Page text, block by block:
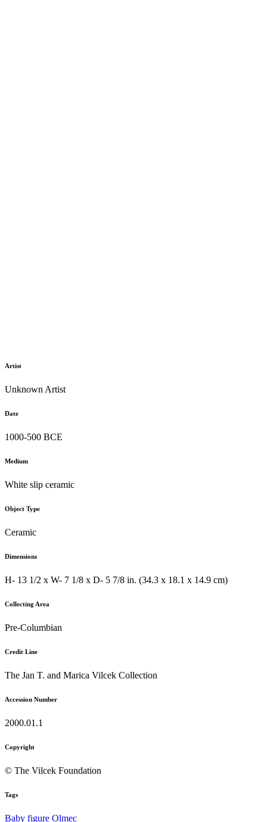
Artist
Unknown Artist
Date
1000-500 BCE
Medium
White slip ceramic
Object Type
Ceramic
Dimensions
H- 13 1/2 x W- 7 1/8 x D- 5 7/8 in. (34.3 x 18.1 x 14.9 cm)
Collecting Area
Pre-Columbian
Credit Line
The Jan T. and Marica Vilcek Collection
Accession Number
2000.01.1
Copyright
© The Vilcek Foundation
Tags
Baby figure Olmec